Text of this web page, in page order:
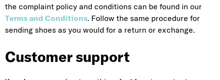
the complaint policy and conditions can be found in our
Terms and Conditions. Follow the same procedure for
sending shoes as you would for a return or exchange.
Customer support